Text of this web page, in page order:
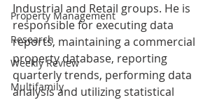
Property Management
Research
Weekly Review
Multifamily
Industrial and Retail groups. He is
responsible for executing data
reports, maintaining a commercial
property database, reporting
quarterly trends, performing data
analysis and utilizing statistical